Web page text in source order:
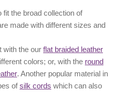
the broad collection of
made with different sizes and
with the our flat braided leather
colors; or, with the round
. Another popular material in
ofsilk cords which can also